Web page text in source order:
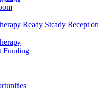
Ready Steady Reception
Funding